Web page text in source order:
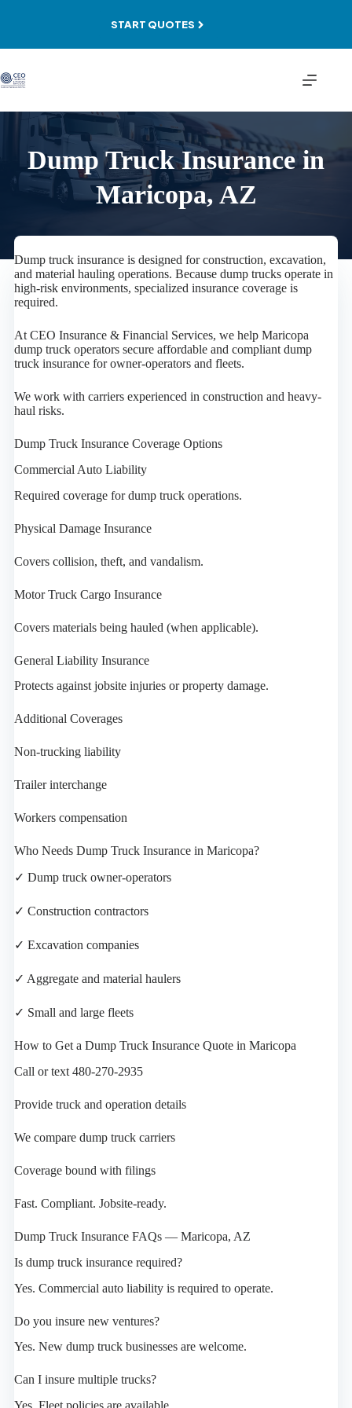
START QUOTES
Dump Truck Insurance in
Maricopa, AZ
Dump truck insurance is designed for construction, excavation,
and material hauling operations. Because dump trucks operate in
high-risk environments, specialized insurance coverage is
required.
At CEO Insurance & Financial Services, we help Maricopa
dump truck operators secure affordable and compliant dump
truck insurance for owner-operators and fleets.
We work with carriers experienced in construction and heavy-
haul risks.
Dump Truck Insurance Coverage Options
Commercial Auto Liability
Required coverage for dump truck operations.
Physical Damage Insurance
Covers collision, theft, and vandalism.
Motor Truck Cargo Insurance
Covers materials being hauled (when applicable).
General Liability Insurance
Protects against jobsite injuries or property damage.
Additional Coverages
Non-trucking liability
Trailer interchange
Workers compensation
Who Needs Dump Truck Insurance in Maricopa?
✓ Dump truck owner-operators
✓ Construction contractors
✓ Excavation companies
✓ Aggregate and material haulers
✓ Small and large fleets
How to Get a Dump Truck Insurance Quote in Maricopa
Call or text 480-270-2935
Provide truck and operation details
We compare dump truck carriers
Coverage bound with filings
Fast. Compliant. Jobsite-ready.
Dump Truck Insurance FAQs — Maricopa, AZ
Is dump truck insurance required?
Yes. Commercial auto liability is required to operate.
Do you insure new ventures?
Yes. New dump truck businesses are welcome.
Can I insure multiple trucks?